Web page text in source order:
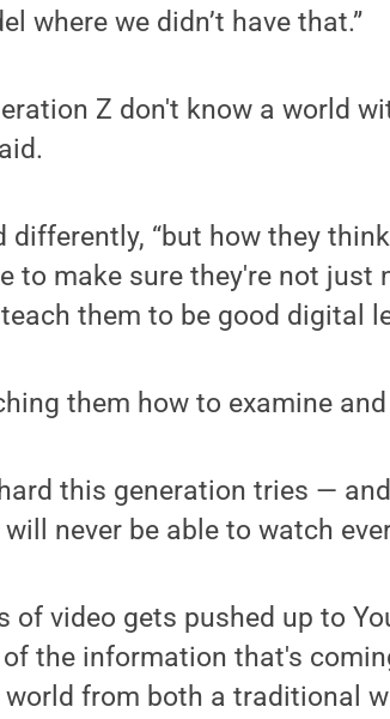
where we didn’t have that.”
Z don't know a world
differently, “but how they
to make sure they're not
them to be good digital
them how to examine
this generation tries —
never be able to watch
of video gets pushed up to
the information that's
from both a traditional